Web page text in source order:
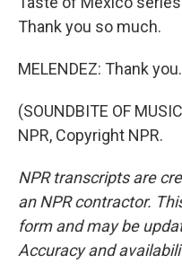
Thank you so much.
MELENDEZ: Thank you.
(SOUNDBITE OF
NPR, Copyright NPR.
NPR transcripts are
an NPR contractor.
form and may be
Accuracy and